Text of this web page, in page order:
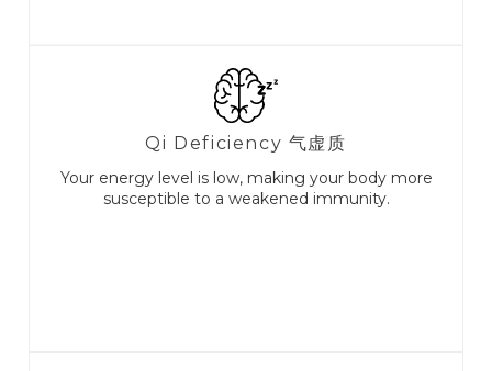
Qi Deficiency ⽓虚质
Your energy level is low, making your body more
susceptible to a weakened immunity.